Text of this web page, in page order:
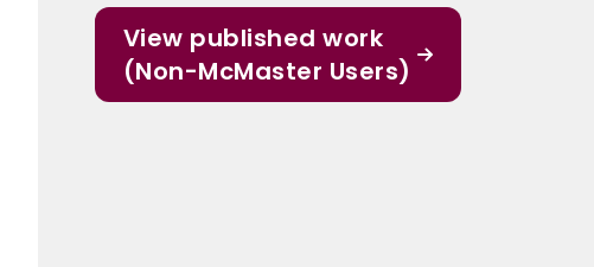
View published work
(Non-McMaster Users)